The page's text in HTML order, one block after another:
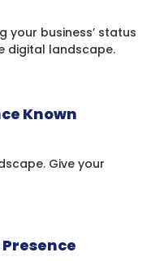
your business’ status
digital landscape.
Known
Give your